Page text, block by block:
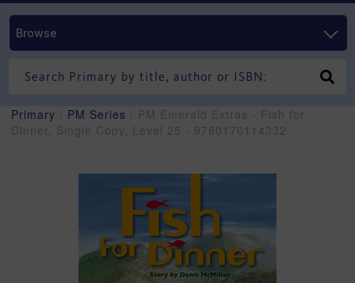
Browse
Primary PM Series / PM Emerald Extras - Fish for
Dinner, Single Copy, Level 25 - 9780170114332